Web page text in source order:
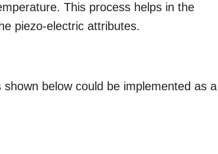
This process helps in the
piezo-electric attributes.
below could be implemented as a